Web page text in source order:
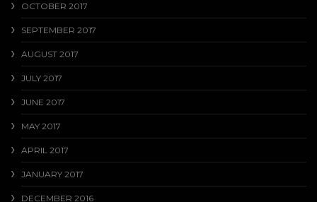
OCTOBER 2017
SEPTEMBER 2017
AUGUST 2017
JULY 2017
JUNE 2017
MAY 2017
APRIL 2017
JANUARY 2017
DECEMBER 2016